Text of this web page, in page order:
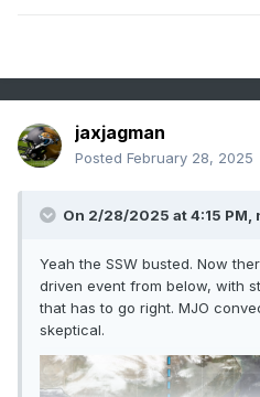
jaxjagman
Posted February 28, 2025
On 2/28/2025 at 4:15 PM,
Yeah the SSW busted. Now
driven event from below, with
that has to go right. MJO
skeptical.